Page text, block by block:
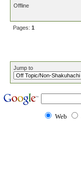
Offline
Pages: 1
Jump to
Web